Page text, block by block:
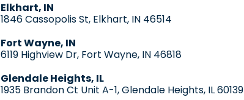
Elkhart, IN
1846 Cassopolis St, Elkhart, IN 46514
Fort Wayne, IN
6119 Highview Dr, Fort Wayne, IN 46818
Glendale Heights, IL
1935 Brandon Ct Unit A-1, Glendale Heights, IL 60139